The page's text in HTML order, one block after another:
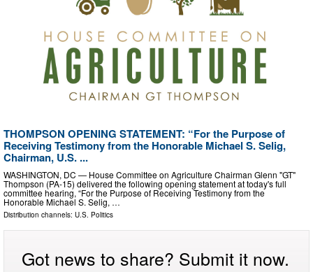
THOMPSON OPENING STATEMENT: “For the Purpose of
Receiving Testimony from the Honorable Michael S. Selig,
Chairman, U.S. ...
WASHINGTON, DC — House Committee on Agriculture Chairman Glenn "GT"
Thompson (PA-15) delivered the following opening statement at today's full
committee hearing, “For the Purpose of Receiving Testimony from the
Honorable Michael S. Selig, …
Distribution channels: U.S. Politics
Got news to share? Submit it now.